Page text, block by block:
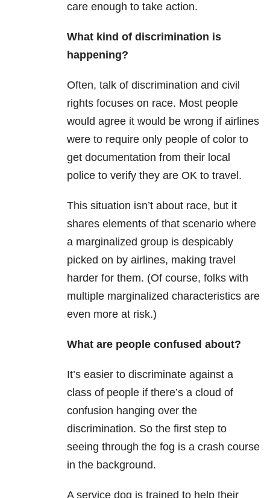
care enough to take action.
What kind of discrimination is
happening?
Often, talk of discrimination and civil
rights focuses on race. Most people
would agree it would be wrong if airlines
were to require only people of color to
get documentation from their local
police to verify they are OK to travel.
This situation isn’t about race, but it
shares elements of that scenario where
a marginalized group is despicably
picked on by airlines, making travel
harder for them. (Of course, folks with
multiple marginalized characteristics are
even more at risk.)
What are people confused about?
It’s easier to discriminate against a
class of people if there’s a cloud of
confusion hanging over the
discrimination. So the first step to
seeing through the fog is a crash course
in the background.
A service dog is trained to help their